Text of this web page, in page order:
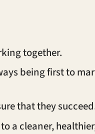
together.
being first to
that they
a cleaner,